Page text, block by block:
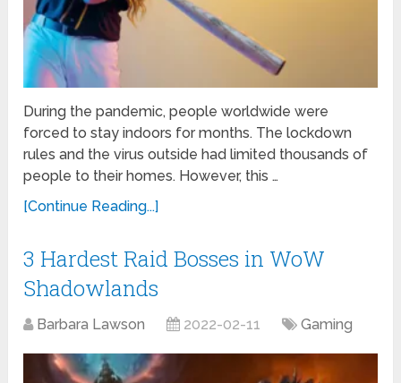
During the pandemic, people worldwide were
forced to stay indoors for months. The lockdown
rules and the virus outside had limited thousands of
people to their homes. However, this …
[Continue Reading...]
3 Hardest Raid Bosses in WoW
Shadowlands
Barbara Lawson 2022-02-11 Gaming